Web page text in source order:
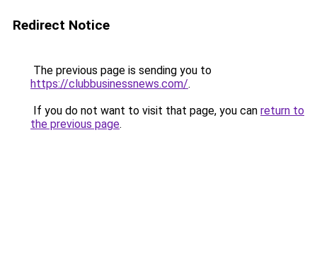
Redirect Notice
The previous page is sending you to
https://clubbusinessnews.com/.
If you do not want to visit that page, you can return to
the previous page.